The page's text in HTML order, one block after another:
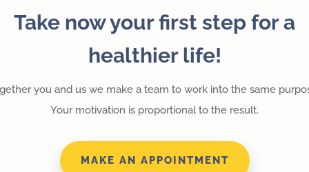
Take now your first step for a
healthier life!
you and us we make a team to work into the same
Your motivation is proportional to the result.
MAKE AN APPOINTMENT